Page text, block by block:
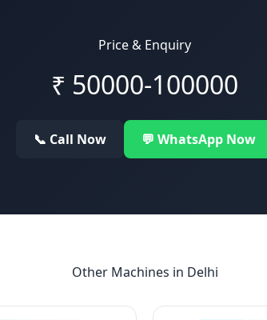
Price & Enquiry
₹ 50000-100000
📞 Call Now 💬 WhatsApp Now
Other Machines in Delhi